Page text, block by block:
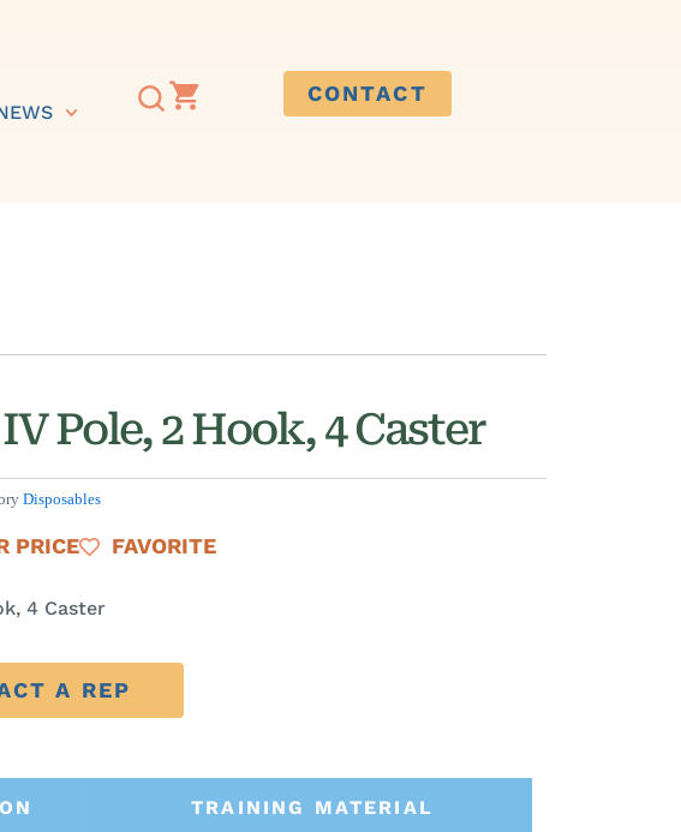
CONTACT
Pole, 2 Hook, 4 Caster
Disposables
PRICE FAVORITE
4 Caster
A REP
TRAINING MATERIAL